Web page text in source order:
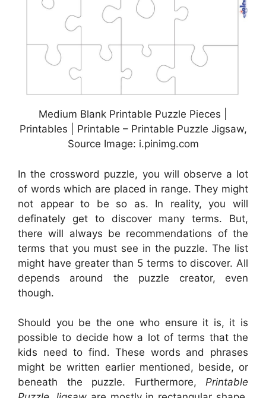
Medium Blank Printable Puzzle Pieces |
Printables | Printable – Printable Puzzle Jigsaw,
Source Image: i.pinimg.com
In the crossword puzzle, you will observe a lot
of words which are placed in range. They might
not appear to be so as. In reality, you will
definately get to discover many terms. But,
there will always be recommendations of the
terms that you must see in the puzzle. The list
might have greater than 5 terms to discover. All
depends around the puzzle creator, even
though.
Should you be the one who ensure it is, it is
possible to decide how a lot of terms that the
kids need to find. These words and phrases
might be written earlier mentioned, beside, or
beneath the puzzle. Furthermore, Printable